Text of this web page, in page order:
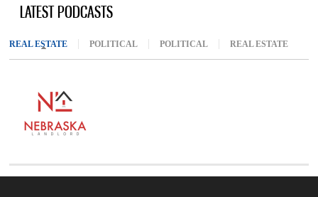
LATEST PODCASTS
REAL ESTATE (ACTIVE TAB)
POLITICAL POLITICAL REAL ESTATE